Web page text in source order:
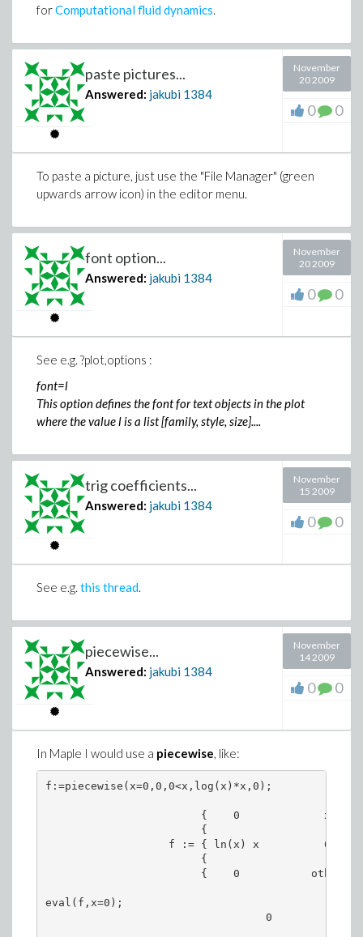
forComputational fluid dynamics.
paste pictures...
Answered: jakubi 1384
November
20 2009
0 0
To paste a picture, just use the "File Manager" (green
upwards arrow icon) in the editor menu.
font option...
Answered: jakubi 1384
November
20 2009
0 0
See e.g. ?plot,options :
font=l
This option defines the font for text objects in the plot
where the value l is a list [family, style, size]....
trig coefficients...
Answered: jakubi 1384
November
15 2009
0 0
See e.g. this thread.
piecewise...
Answered: jakubi 1384
November
14 2009
0 0
In Maple I would use a piecewise, like:
f:=piecewise(x=0,0,0<x,log(x)*x,0);
                        {    0             x = 0
                        {
                   f := { ln(x) x          0 < x
                        {
{    0
eval(f,x=0);
                                  0